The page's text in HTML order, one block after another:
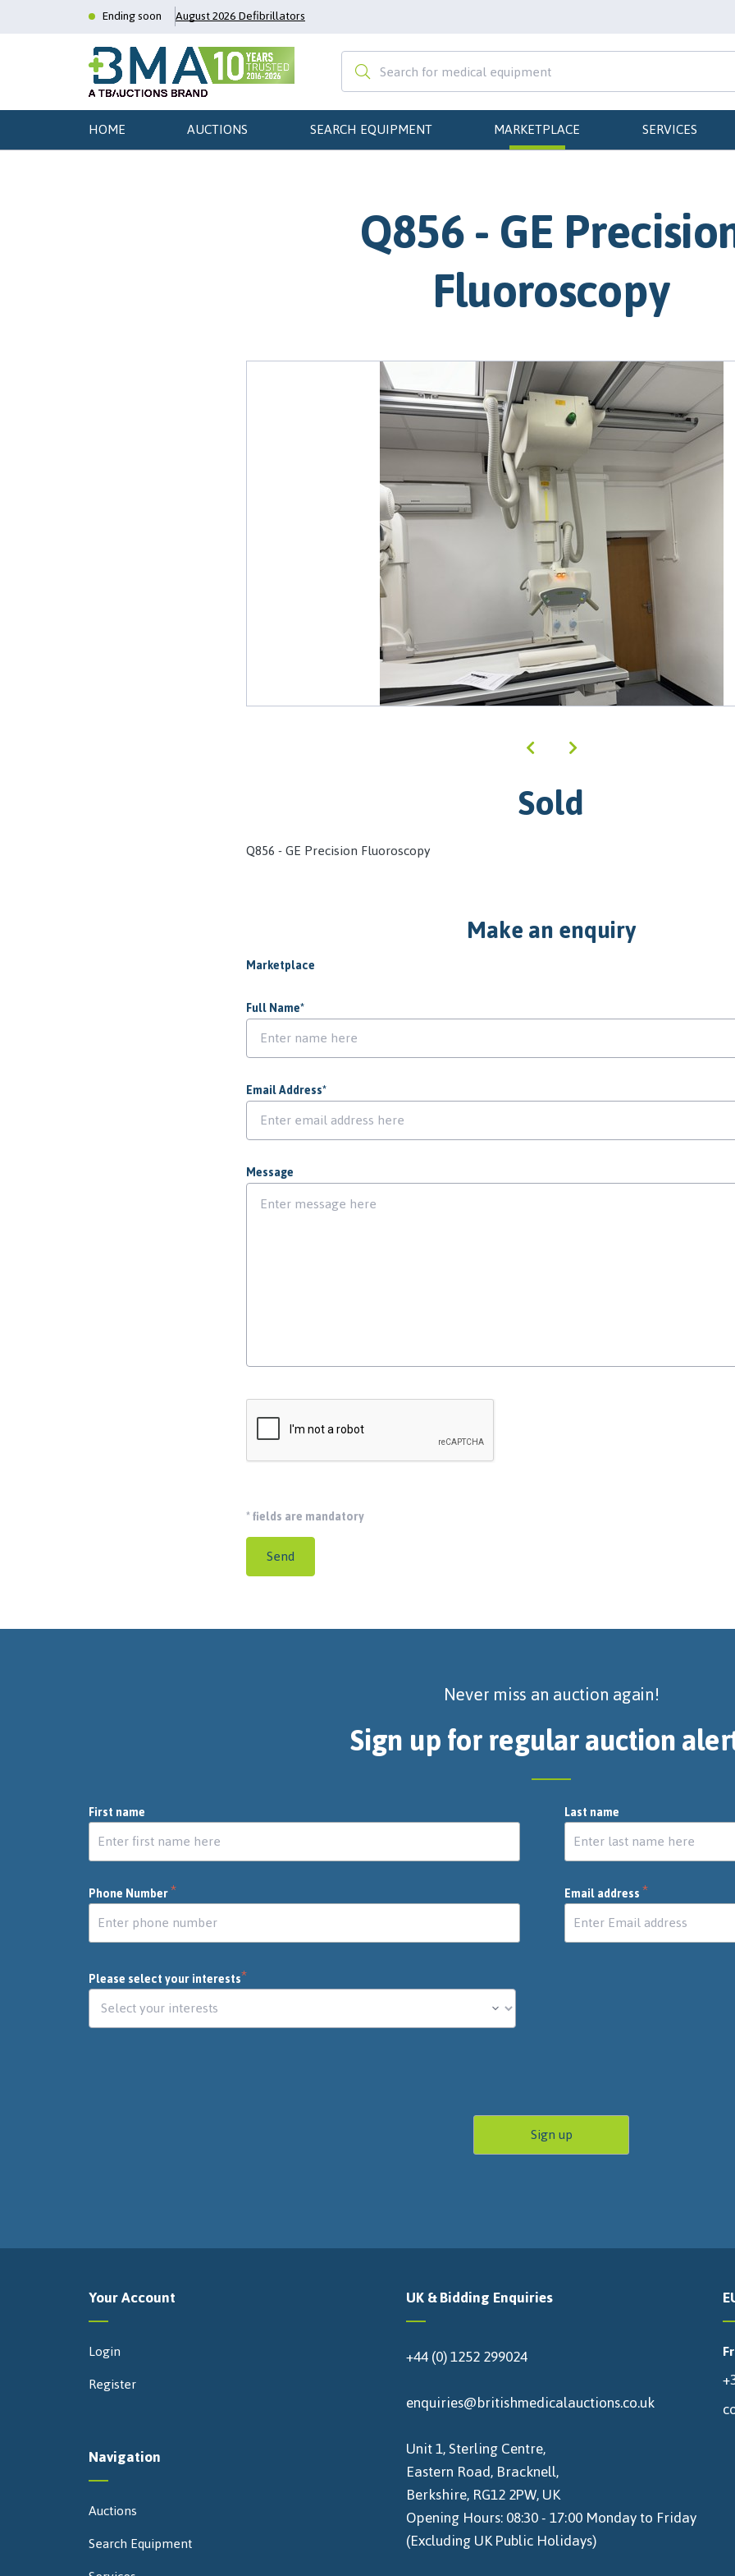
Ending soon August 2026 Defibrillators
HOME AUCTIONS SEARCH EQUIPMENT MARKETPLACE SERVICES
Q856 - GE
Fluoroscopy
Sold
Q856 - GE Precision Fluoroscopy
Make an enquiry
Marketplace
Full Name*
Email Address*
Message
*fields are mandatory
Send
Never miss an auction again!
Sign up for regular auction
First name Last name
Phone Number* Email address*
Please select your interests*
Your Account
Login
Register
Navigation
Auctions
Search Equipment
UK & Bidding Enquiries
+44 (0) 1252 299024
enquiries@britishmedicalauctions.co.uk
Unit 1, Sterling Centre,
Eastern Road, Bracknell,
Berkshire, RG12 2PW, UK
Opening Hours: 08:30 - 17:00 Monday to Friday
(Excluding UK Public Holidays)